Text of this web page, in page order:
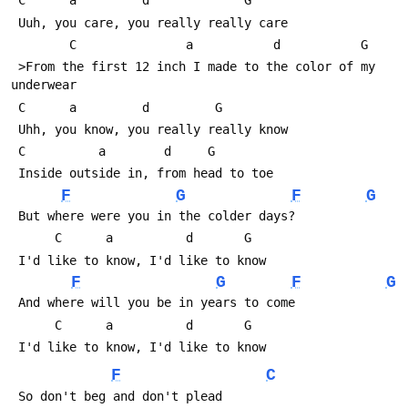
Uuh, you care, you really really care
underwear
Uhh, you know, you really really know
C		    a		 d	   G
Inside outside in, from head to toe
F G F G
But where were you in the colder days?
I'd like to know, I'd like to know
F G F G
And where will you be in years to come
I'd like to know, I'd like to know
F C
So don't beg and don't plead